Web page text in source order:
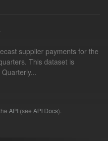
supplier payments for the
This dataset is
API (see API Docs).